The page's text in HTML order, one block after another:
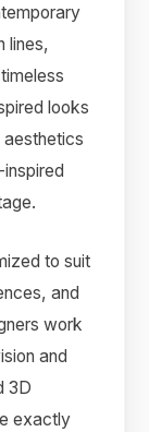
lines,
looks
aesthetics
to suit
and
work
and
3D
exactly